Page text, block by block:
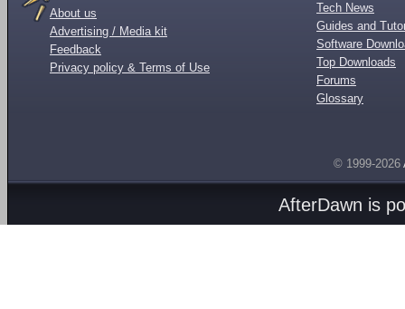
About us
Advertising / Media kit
Feedback
Privacy policy & Terms of Use
Tech News
Guides and
Software
Top Downloads
Forums
Glossary
© 1999-2026
AfterDawn is